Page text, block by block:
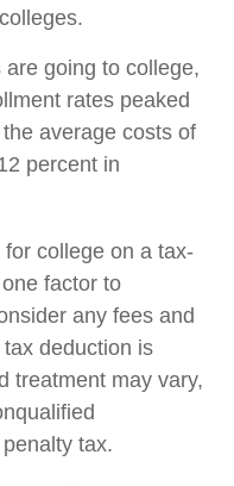
going to college,
rates peaked
average costs of
percent in
college on a tax-
factor to
any fees and
deduction is
treatment may vary,
tax.